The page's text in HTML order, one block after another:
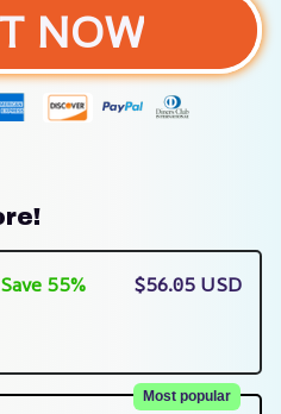
NOW
55%
$56.05 USD
Most popular